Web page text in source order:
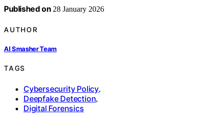
Published on 28 January 2026
AUTHOR
AI Smasher Team
TAGS
Cybersecurity Policy,
Deepfake Detection,
Digital Forensics